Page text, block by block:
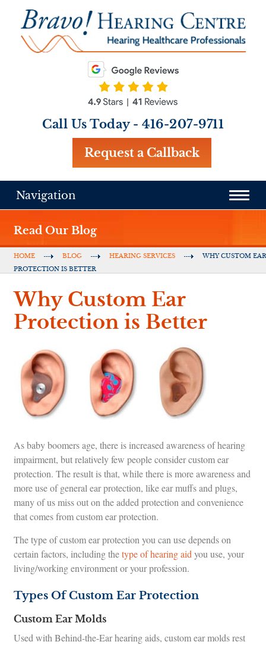
Call Us Today - 416-207-9711
Request a Callback
Navigation
Read Our Blog
HOME BLOG HEARING SERVICES
WHY CUSTOM
PROTECTION IS BETTER
Why Custom Ear
Protection is Better
As baby boomers age, there is increased awareness of hearing
impairment, but relatively few people consider custom ear
protection. The result is that, while there is more awareness and
more use of general ear protection, like ear muffs and plugs,
many of us miss out on the added protection and convenience
that comes from custom ear protection.
The type of custom ear protection you can use depends on
certain factors, including thetype of hearing aidyou use, your
living/working environment or your profession.
Types Of Custom Ear Protection
Custom Ear Molds
Used with Behind-the-Ear hearing aids, custom ear molds rest